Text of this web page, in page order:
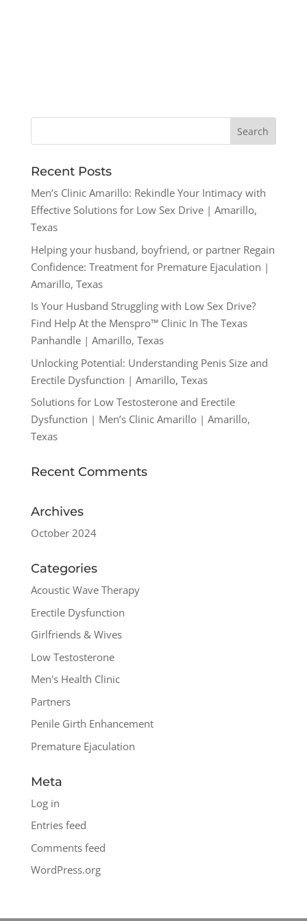
Recent Posts
Men’s Clinic Amarillo: Rekindle Your Intimacy with
Effective Solutions for Low Sex Drive | Amarillo,
Texas
Helping your husband, boyfriend, or partner Regain
Confidence: Treatment for Premature Ejaculation |
Amarillo, Texas
Is Your Husband Struggling with Low Sex Drive?
Find Help At the Menspro™ Clinic In The Texas
Panhandle | Amarillo, Texas
Unlocking Potential: Understanding Penis Size and
Erectile Dysfunction | Amarillo, Texas
Solutions for Low Testosterone and Erectile
Dysfunction | Men’s Clinic Amarillo | Amarillo,
Texas
Recent Comments
Archives
October 2024
Categories
Acoustic Wave Therapy
Erectile Dysfunction
Girlfriends & Wives
Low Testosterone
Men's Health Clinic
Partners
Penile Girth Enhancement
Premature Ejaculation
Meta
Log in
Entries feed
Comments feed
WordPress.org